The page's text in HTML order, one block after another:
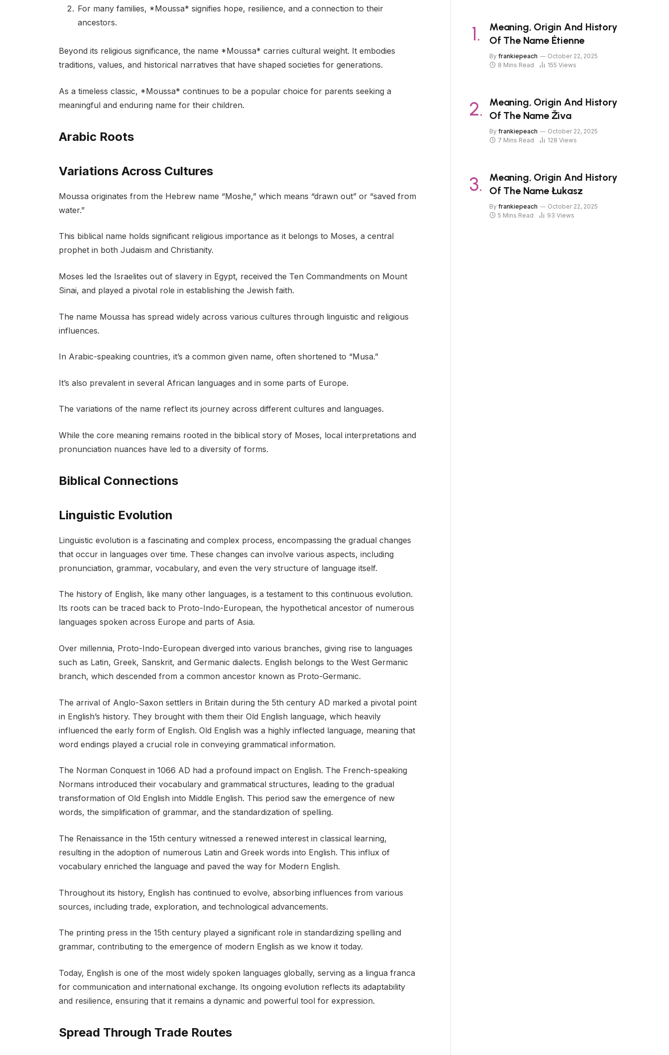
For many families, *Moussa* signifies hope, resilience, and a connection to their
ancestors.
Beyond its religious significance, the name *Moussa* carries cultural weight. It embodies
traditions, values, and historical narratives that have shaped societies for generations.
As a timeless classic, *Moussa* continues to be a popular choice for parents seeking a
meaningful and enduring name for their children.
Arabic Roots
Variations Across Cultures
Moussa originates from the Hebrew name “Moshe,” which means “drawn out” or “saved from
water.”
This biblical name holds significant religious importance as it belongs to Moses, a central
prophet in both Judaism and Christianity.
Moses led the Israelites out of slavery in Egypt, received the Ten Commandments on Mount
Sinai, and played a pivotal role in establishing the Jewish faith.
The name Moussa has spread widely across various cultures through linguistic and religious
influences.
In Arabic-speaking countries, it’s a common given name, often shortened to “Musa.”
It’s also prevalent in several African languages and in some parts of Europe.
The variations of the name reflect its journey across different cultures and languages.
While the core meaning remains rooted in the biblical story of Moses, local interpretations and
pronunciation nuances have led to a diversity of forms.
Biblical Connections
Linguistic Evolution
Linguistic evolution is a fascinating and complex process, encompassing the gradual changes
that occur in languages over time. These changes can involve various aspects, including
pronunciation, grammar, vocabulary, and even the very structure of language itself.
The history of English, like many other languages, is a testament to this continuous evolution.
Its roots can be traced back to Proto-Indo-European, the hypothetical ancestor of numerous
languages spoken across Europe and parts of Asia.
Over millennia, Proto-Indo-European diverged into various branches, giving rise to languages
such as Latin, Greek, Sanskrit, and Germanic dialects. English belongs to the West Germanic
branch, which descended from a common ancestor known as Proto-Germanic.
The arrival of Anglo-Saxon settlers in Britain during the 5th century AD marked a pivotal point
in English’s history. They brought with them their Old English language, which heavily
influenced the early form of English. Old English was a highly inflected language, meaning that
word endings played a crucial role in conveying grammatical information.
The Norman Conquest in 1066 AD had a profound impact on English. The French-speaking
Normans introduced their vocabulary and grammatical structures, leading to the gradual
transformation of Old English into Middle English. This period saw the emergence of new
words, the simplification of grammar, and the standardization of spelling.
The Renaissance in the 15th century witnessed a renewed interest in classical learning,
resulting in the adoption of numerous Latin and Greek words into English. This influx of
vocabulary enriched the language and paved the way for Modern English.
Throughout its history, English has continued to evolve, absorbing influences from various
sources, including trade, exploration, and technological advancements.
The printing press in the 15th century played a significant role in standardizing spelling and
grammar, contributing to the emergence of modern English as we know it today.
Today, English is one of the most widely spoken languages globally, serving as a lingua franca
for communication and international exchange. Its ongoing evolution reflects its adaptability
and resilience, ensuring that it remains a dynamic and powerful tool for expression.
Spread Through Trade Routes
Meaning, Origin And History
Of The Name Étienne
By frankiepeach
October 22, 2025
8 Mins Read
155 Views
Meaning, Origin And History
Of The Name Živa
By frankiepeach
October 22, 2025
7 Mins Read
128 Views
Meaning, Origin And History
Of The Name Łukasz
By frankiepeach
October 22, 2025
5 Mins Read
93 Views